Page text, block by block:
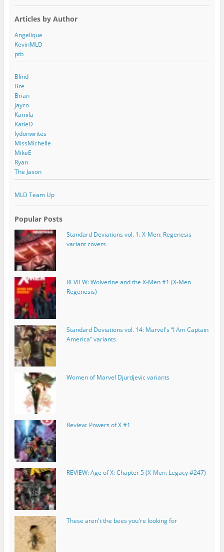
Articles by Author
Angelique
KevinMLD
ptb
Blind
Bre
Brian
jayco
Kamila
KatieD
lydonwrites
MissMichelle
MikeE
Ryan
The Jason
MLD Team Up
Popular Posts
Standard Deviations vol. 1: X-Men: Regenesis
variant covers
REVIEW: Wolverine and the X-Men #1 (X-Men
Regenesis)
Standard Deviations vol. 14: Marvel's “I Am Captain
America” variants
Women of Marvel Djurdjevic variants
Review: Powers of X #1
REVIEW: Age of X: Chapter 5 (X-Men: Legacy #247)
These aren't the bees you're looking for